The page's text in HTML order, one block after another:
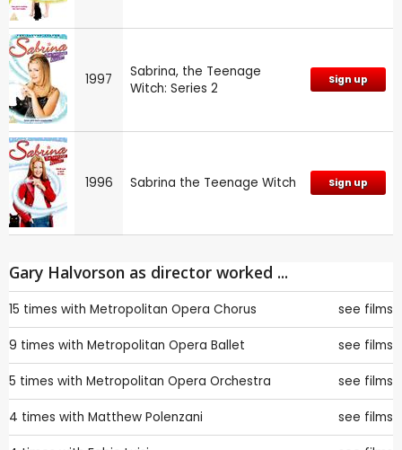
1997
Sabrina, the Teenage
Witch: Series 2
Sign up
1996 Sabrina the Teenage Witch Sign up
Gary Halvorson as director worked ...
15 times with Metropolitan Opera Chorus see films
9 times with Metropolitan Opera Ballet see films
5 times with Metropolitan Opera Orchestra see films
4 times with Matthew Polenzani see films